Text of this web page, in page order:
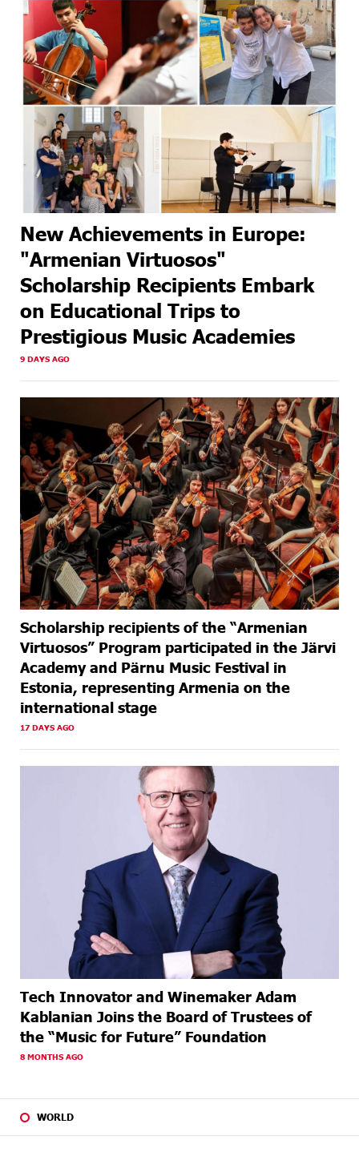
New Achievements in Europe:
"Armenian Virtuosos"
Scholarship Recipients Embark
on Educational Trips to
Prestigious Music Academies
9 DAYS AGO
Scholarship recipients of the “Armenian
Virtuosos” Program participated in the Järvi
Academy and Pärnu Music Festival in
Estonia, representing Armenia on the
international stage
17 DAYS AGO
Tech Innovator and Winemaker Adam
Kablanian Joins the Board of Trustees of
the “Music for Future” Foundation
8 MONTHS AGO
WORLD